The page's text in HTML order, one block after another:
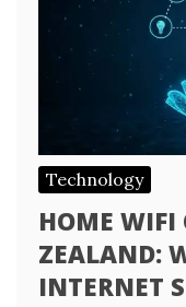
Technology
HOME
ZEALAND:
INTERNET